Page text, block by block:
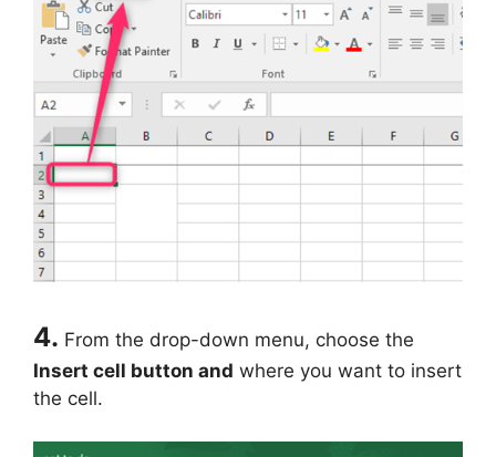
4. From the drop-down menu, choose the
Insert cell button and where you want to insert
the cell.